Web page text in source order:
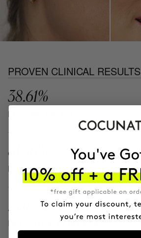
PROVEN CLINICAL RESULTS
38.61%
LESS WRINKLES
81.46%
MORE HYDRATION
13.62%
REDUCTION IN BLEMISHES